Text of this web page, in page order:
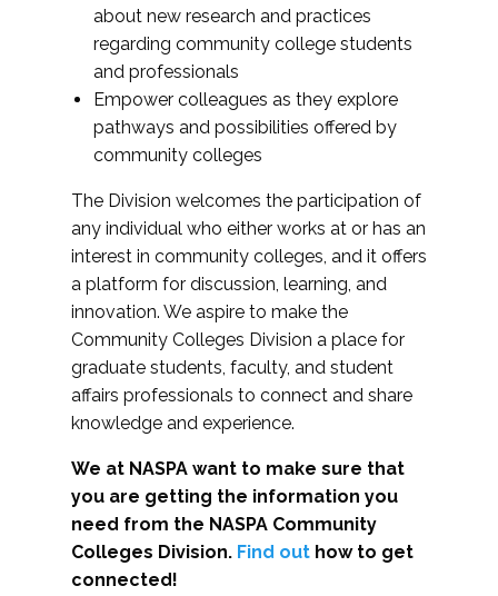
about new research and practices
regarding community college students
and professionals
Empower colleagues as they explore
pathways and possibilities offered by
community colleges
The Division welcomes the participation of
any individual who either works at or has an
interest in community colleges, and it offers
a platform for discussion, learning, and
innovation. We aspire to make the
Community Colleges Division a place for
graduate students, faculty, and student
affairs professionals to connect and share
knowledge and experience.
We at NASPA want to make sure that
you are getting the information you
need from the NASPA Community
Colleges Division. Find out how to get
connected!